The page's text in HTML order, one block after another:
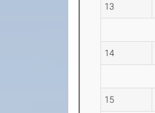
13
14
15